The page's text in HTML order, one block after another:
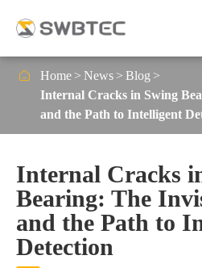
 Home News
Blog
Internal Cracks in Swing
and the Path to Intelligent
Internal Cracks
Bearing: The
and the Path to
Detection